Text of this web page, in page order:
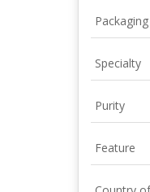
Specialty
Purity
Feature